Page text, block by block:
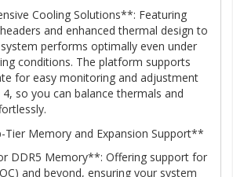
Cooling Solutions**: Featuring
and enhanced thermal design to
performs optimally even under
conditions. The platform supports
for easy monitoring and adjustment
so you can balance thermals and
Memory and Expansion Support**
DDR5 Memory**: Offering support for
and beyond, ensuring your system